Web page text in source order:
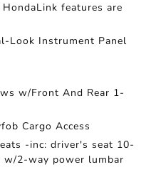
features are
Look Instrument Panel
w/Front And Rear 1-
Cargo Access
-inc: driver's seat 10-
w/2-way power lumbar